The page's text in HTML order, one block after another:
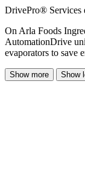
DrivePro® Services
On Arla Foods
AutomationDrive
evaporators to save
Show more Show